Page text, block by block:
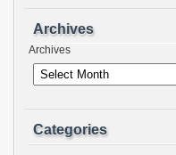
Archives
Archives
Categories